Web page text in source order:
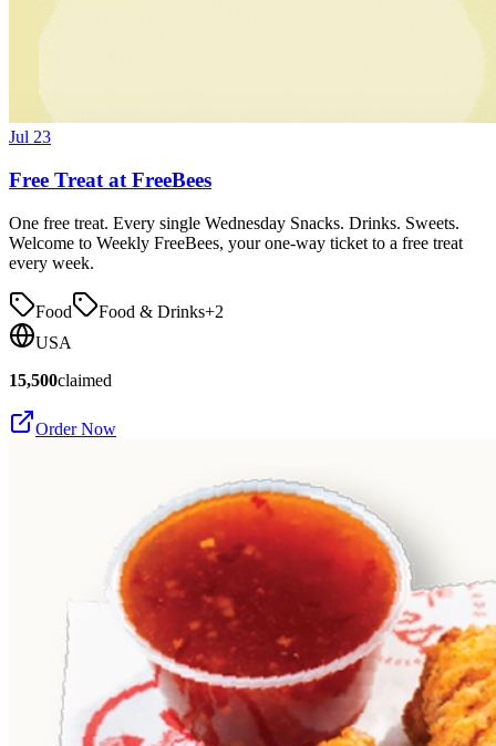
Jul 23
Free Treat at FreeBees
One free treat. Every single Wednesday Snacks. Drinks. Sweets.
Welcome to Weekly FreeBees, your one-way ticket to a free treat
every week.
Food Food & Drinks+2
USA
15,500claimed
Order Now